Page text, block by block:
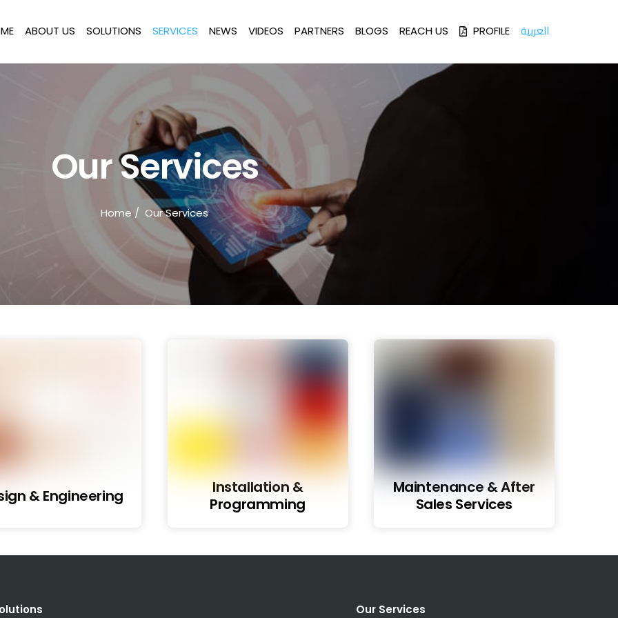
ABOUT US SOLUTIONS SERVICES NEWS VIDEOS PARTNERS BLOGS REACH US PROFILE العربية
Our Services
Home / Our Services
& Engineering
Installation &
Programming
Maintenance & After
Sales Services
Our Services